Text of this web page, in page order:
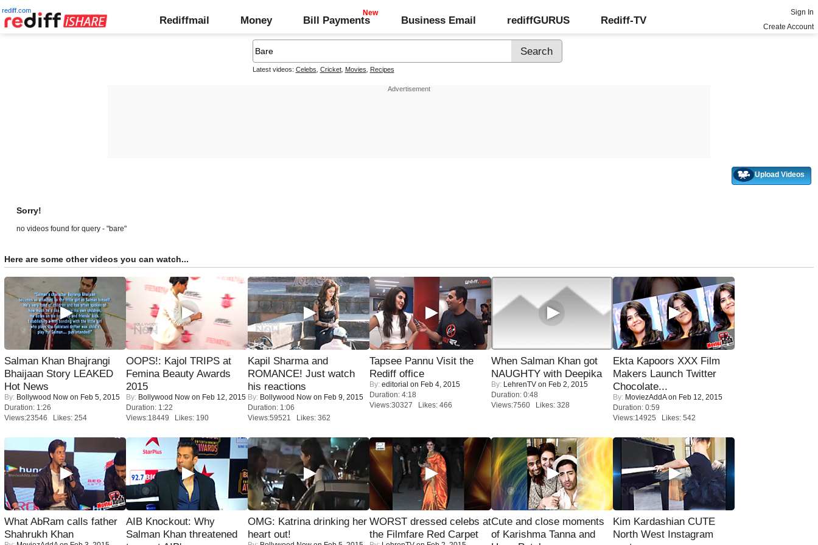
rediff.com
Rediffmail Money Bill Payments Business Email rediffGURUS Rediff-TV
Sign In
Create Account
Latest videos: Celebs Cricket, Movies Recipes
Upload Videos
Sorry!
no videos found for query - "bare"
Here are some other videos you can watch...
Salman Khan Bhajrangi
Bhaijaan Story LEAKED
Hot News
By: Bollywood Now on Feb 5, 2015
Duration: 1:26
Views:23546 Likes: 254
OOPS!: Kajol TRIPS at
Femina Beauty Awards
2015
By: Bollywood Now on Feb 12, 2015
Duration: 1:22
Views:18449 Likes: 190
Kapil Sharma and
ROMANCE! Just watch
his reactions
By: Bollywood Now on Feb 9, 2015
Duration: 1:06
Views:59521 Likes: 362
Tapsee Pannu Visit the
Rediff office
By: editorial on Feb 4, 2015
Duration: 4:18
Views:30327 Likes: 466
When Salman Khan got
NAUGHTY with Deepika
By: LehrenTV on Feb 2, 2015
Duration: 0:48
Views:7560 Likes: 328
Ekta Kapoors XXX Film
Makers Launch Twitter
Chocolate...
By: MoviezAddAon Feb 12, 2015
Duration: 0:59
Views:14925 Likes: 542
What AbRam calls father
Shahrukh Khan
AIB Knockout: Why
Salman Khan threatened
OMG: Katrina drinking her
heart out!
WORST dressed celebs at
the Filmfare Red Carpet
Cute and close moments
of Karishma Tanna and
Kim Kardashian CUTE
North West Instagram